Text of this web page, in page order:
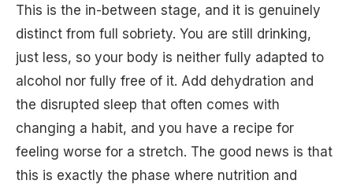
This is the in-between stage, and it is genuinely
distinct from full sobriety. You are still drinking,
just less, so your body is neither fully adapted to
alcohol nor fully free of it. Add dehydration and
the disrupted sleep that often comes with
changing a habit, and you have a recipe for
feeling worse for a stretch. The good news is that
this is exactly the phase where nutrition and